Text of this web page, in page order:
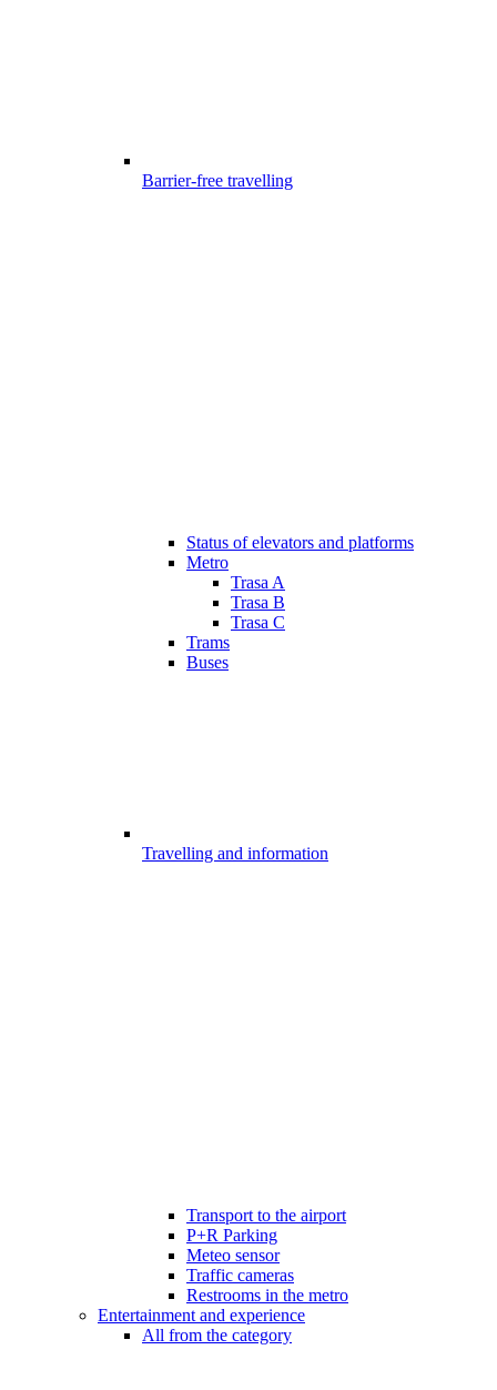
Barrier-free travelling
Status of elevators and platforms
Metro
Trasa A
Trasa B
Trasa C
Trams
Buses
Travelling and information
Transport to the airport
P+R Parking
Meteo sensor
Traffic cameras
Restrooms in the metro
Entertainment and experience
All from the category